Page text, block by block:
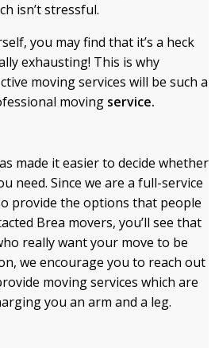
isn’t stressful.
you may find that it’s a heck
exhausting! This is why
moving services will be such a
moving service.
made it easier to decide whether
need. Since we are a full-service
provide the options that people
Brea movers, you’ll see that
really want your move to be
we encourage you to reach out
moving services which are
you an arm and a leg.